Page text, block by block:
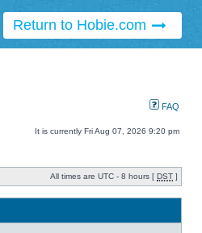
Return to Hobie.com
FAQ
It is currently Fri Aug 07, 2026 9:20 pm
All times are UTC - 8 hours [ DST ]